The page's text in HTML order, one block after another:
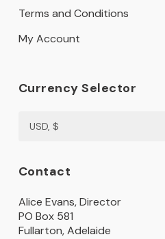
Terms and Conditions
My Account
Currency Selector
Contact
Alice Evans, Director
PO Box 581
Fullarton, Adelaide